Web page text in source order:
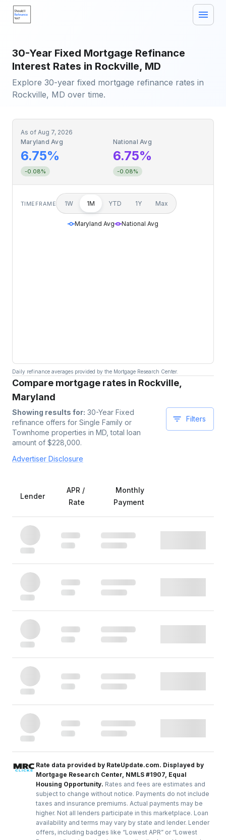
30-Year Fixed Mortgage Refinance
Interest Rates in Rockville, MD
Explore 30-year fixed mortgage refinance rates in
Rockville, MD over time.
As of Aug 7, 2026
Maryland Avg
6.75%
-0.08%
National Avg
6.75%
-0.08%
TIMEFRAME 1W 1M YTD 1Y Max
Maryland Avg National Avg
Daily refinance averages provided by the Mortgage Research Center.
Compare mortgage rates in Rockville,
Maryland
Showing results for: 30-Year Fixed
refinance offers for Single Family or
Townhome properties in MD , total loan
amount of $228,000.
Advertiser Disclosure
Filters
Lender
APR /
Rate
Monthly
Payment
Rate data provided by RateUpdate.com. Displayed by
Mortgage Research Center, NMLS #1907, Equal
Housing Opportunity. Rates and fees are estimates and
subject to change without notice. Payments do not include
taxes and insurance premiums. Actual payments may be
higher. Not all lenders participate in this marketplace. Loan
availability and terms may vary by state and lender. Lender
offers, including badges like “Lowest APR” or “Lowest